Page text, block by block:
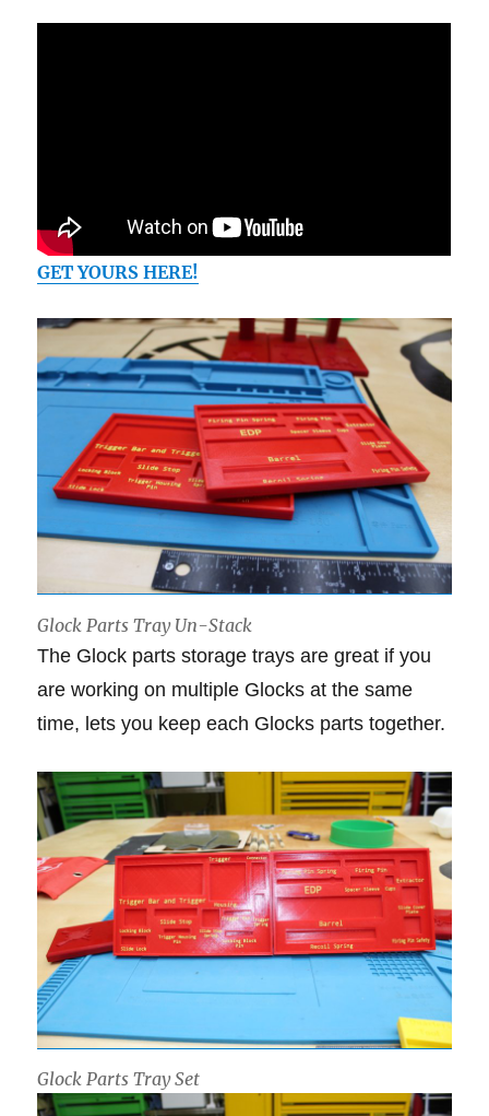
GET YOURS HERE!
Glock Parts Tray Un-Stack
The Glock parts storage trays are great if you
are working on multiple Glocks at the same
time, lets you keep each Glocks parts together.
Glock Parts Tray Set